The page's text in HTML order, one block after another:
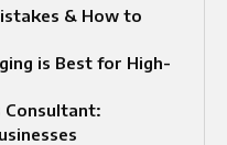
& How to
is Best for High-
Consultant: